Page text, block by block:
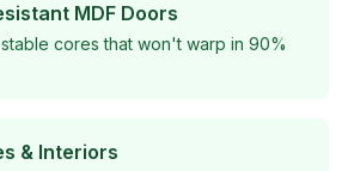
MDF Doors
cores that won't warp in 90%
& Interiors